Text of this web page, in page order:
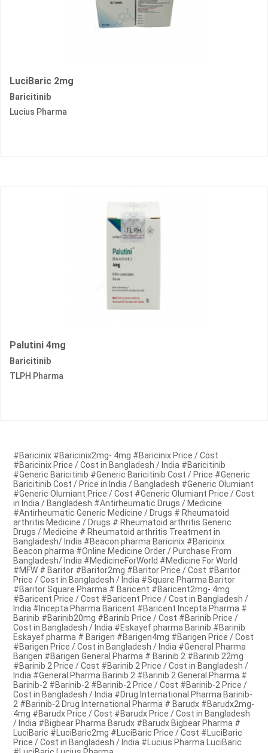
LuciBaric 2mg
Baricitinib
Lucius Pharma
Palutini 4mg
Baricitinib
TLPH Pharma
#Baricinix #Baricinix2mg- 4mg #Baricinix Price / Cost
#Baricinix Price / Cost in Bangladesh / India #Baricitinib
#Generic Baricitinib #Generic Baricitinib Cost / Price #Generic
Baricitinib Cost / Price in India / Bangladesh #Generic Olumiant
#Generic Olumiant Price / Cost #Generic Olumiant Price / Cost
in India / Bangladesh #Antirheumatic Drugs / Medicine
#Antirheumatic Generic Medicine / Drugs # Rheumatoid
arthritis Medicine / Drugs # Rheumatoid arthritis Generic
Drugs / Medicine # Rheumatoid arthritis Treatment in
Bangladesh/ India #Beacon pharma Baricinix #Baricinix
Beacon pharma #Online Medicine Order / Purchase From
Bangladesh/ India #MedicineForWorld #Medicine For World
#MFW # Baritor #Baritor2mg #Baritor Price / Cost #Baritor
Price / Cost in Bangladesh / India #Square Pharma Baritor
#Baritor Square Pharma # Baricent #Baricent2mg- 4mg
#Baricent Price / Cost #Baricent Price / Cost in Bangladesh /
India #Incepta Pharma Baricent #Baricent Incepta Pharma #
Barinib #Barinib20mg #Barinib Price / Cost #Barinib Price /
Cost in Bangladesh / India #Eskayef pharma Barinib #Barinib
Eskayef pharma # Barigen #Barigen4mg #Barigen Price / Cost
#Barigen Price / Cost in Bangladesh / India #General Pharma
Barigen #Barigen General Pharma # Barinib 2 #Barinib 22mg
#Barinib 2 Price / Cost #Barinib 2 Price / Cost in Bangladesh /
India #General Pharma Barinib 2 #Barinib 2 General Pharma #
Barinib-2 #Barinib-2 #Barinib-2 Price / Cost #Barinib-2 Price /
Cost in Bangladesh / India #Drug International Pharma Barinib-
2 #Barinib-2 Drug International Pharma # Barudx #Barudx2mg-
4mg #Barudx Price / Cost #Barudx Price / Cost in Bangladesh
/ India #Bigbear Pharma Barudx #Barudx Bigbear Pharma #
LuciBaric #LuciBaric2mg #LuciBaric Price / Cost #LuciBaric
Price / Cost in Bangladesh / India #Lucius Pharma LuciBaric